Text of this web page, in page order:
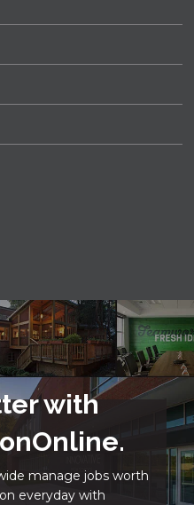
with
manage jobs worth
everyday with